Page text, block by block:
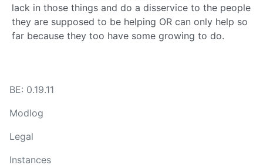
lack in those things and do a disservice to the people
they are supposed to be helping OR can only help so
far because they too have some growing to do.
BE: 0.19.11
Modlog
Legal
Instances